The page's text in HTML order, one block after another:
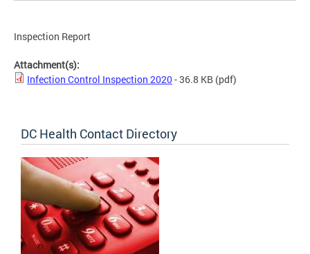
Inspection Report
Attachment(s):
Infection Control Inspection 2020 - 36.8 KB (pdf)
DC Health Contact Directory